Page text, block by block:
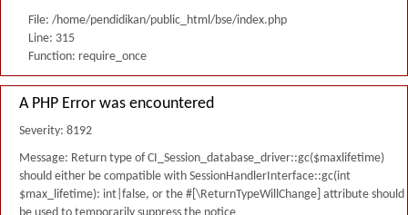
File: /home/pendidikan/public_html/bse/index.php
Line: 315
Function: require_once
A PHP Error was encountered
Severity: 8192
Message: Return type of CI_Session_database_driver::gc($maxlifetime)
should either be compatible with SessionHandlerInterface::gc(int
$max_lifetime): int|false, or the #[\ReturnTypeWillChange] attribute should